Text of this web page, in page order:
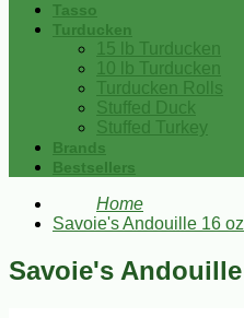
Tasso
Turducken
15 lb Turducken
10 lb Turducken
Turducken Rolls
Stuffed Duck
Stuffed Turkey
Brands
Bestsellers
Home
Savoie's Andouille 16 oz
Savoie's Andouille